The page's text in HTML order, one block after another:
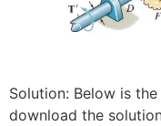
Solution: Below is
download the